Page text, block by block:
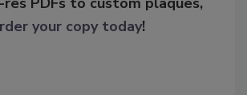
your copy today!